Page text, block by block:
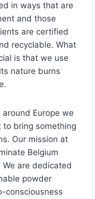
in ways that are
and those
are certified
recyclable. What
is that we use
nature burns
Europe we
to bring something
Our mission at
Belgium
are dedicated
powder
consciousness